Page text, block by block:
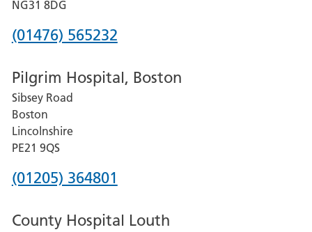
NG31 8DG
Phone
for
Grantham
and
District
Hospital
(01476) 565232
Pilgrim Hospital, Boston
Sibsey Road
Boston
Lincolnshire
PE21 9QS
Phone
for
(01205) 364801
County Hospital Louth